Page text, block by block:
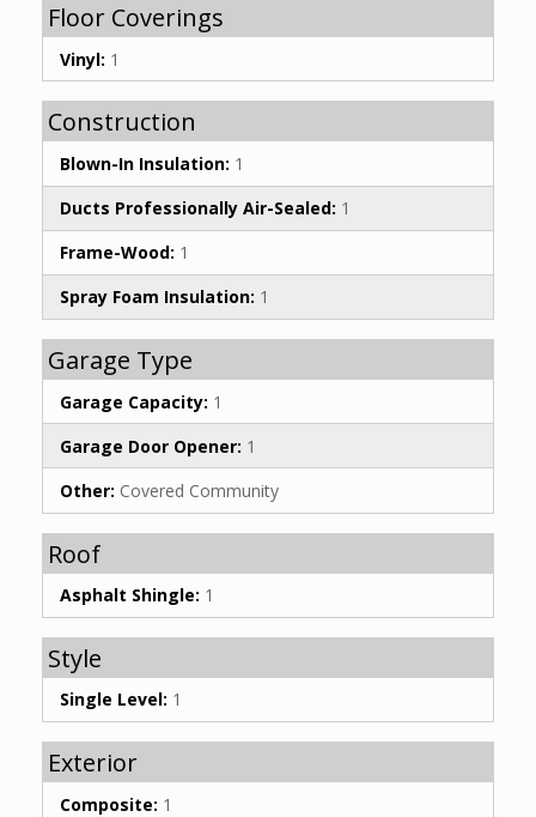
Floor Coverings
Vinyl: 1
Construction
Blown-In Insulation: 1
Ducts Professionally Air-Sealed: 1
Frame-Wood: 1
Spray Foam Insulation: 1
Garage Type
Garage Capacity: 1
Garage Door Opener: 1
Other: Covered Community
Roof
Asphalt Shingle: 1
Style
Single Level: 1
Exterior
Composite: 1